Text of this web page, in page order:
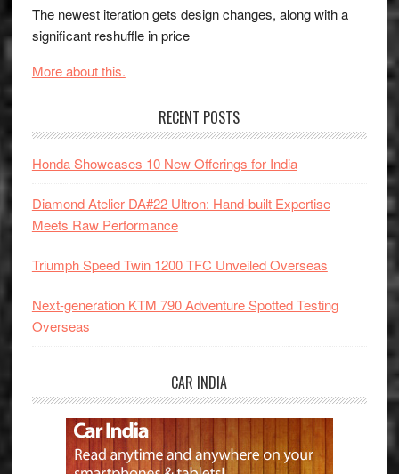
The newest iteration gets design changes, along with a
significant reshuffle in price
More about this.
RECENT POSTS
Honda Showcases 10 New Offerings for India
Diamond Atelier DA#22 Ultron: Hand-built Expertise
Meets Raw Performance
Triumph Speed Twin 1200 TFC Unveiled Overseas
Next-generation KTM 790 Adventure Spotted Testing
Overseas
CAR INDIA